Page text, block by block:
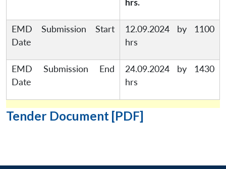
hrs.
EMD Submission Start
Date
12.09.2024 by 1100
hrs
EMD Submission End
Date
24.09.2024 by 1430
hrs
Tender Document [PDF]